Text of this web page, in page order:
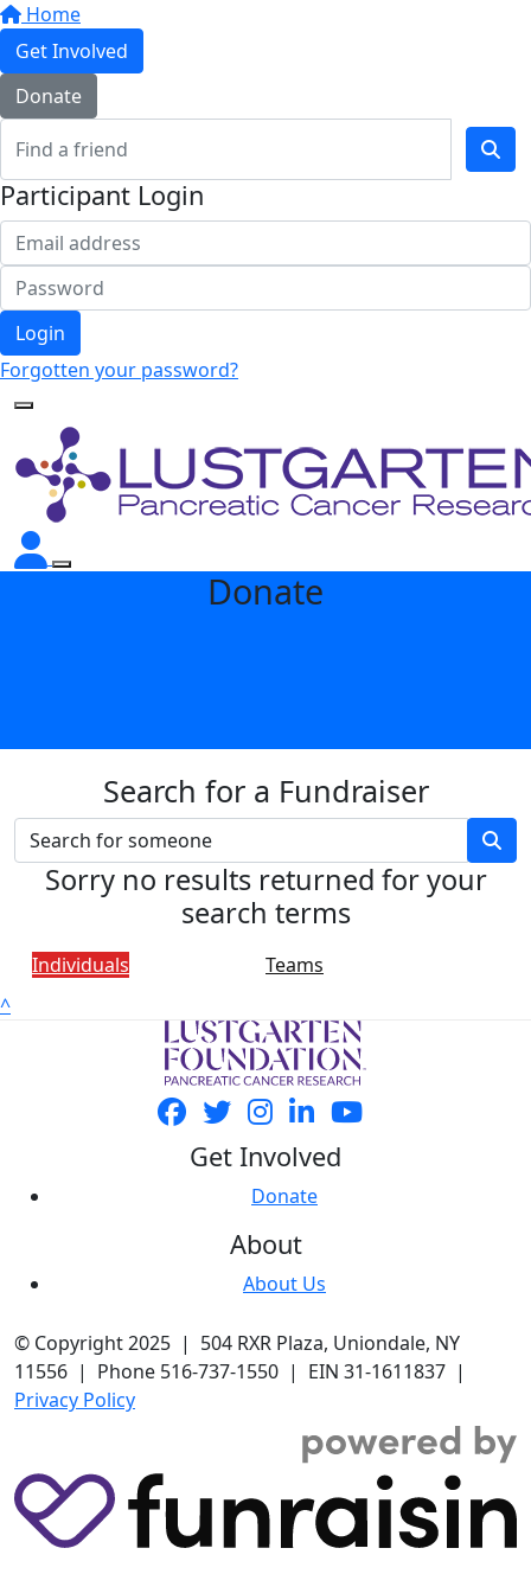
Home
Get Involved
Donate
Participant Login
Login
Forgotten your password?
Donate
Search for a Fundraiser
Sorry no results returned for your
search terms
Individuals
Teams
^
Get Involved
Donate
About
About Us
© Copyright 2025 | 504 RXR Plaza, Uniondale, NY
11556 | Phone 516-737-1550 | EIN 31-1611837 |
Privacy Policy